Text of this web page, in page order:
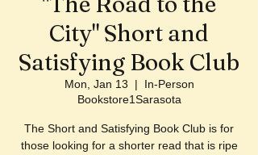
City" Short and
Satisfying Book Club
Mon, Jan 13
  |
In-Person
Bookstore1Sarasota
The Short and Satisfying Book Club is for
those looking for a shorter read that is ripe